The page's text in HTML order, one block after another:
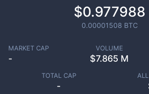
$0.977988
0.00001508 BTC
MARKET CAP
-
VOLUME
$7.865 M
TOTAL CAP
-